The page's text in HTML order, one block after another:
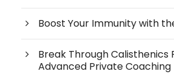
Boost Your Immunity with
Break Through Calisthenics
Advanced Private Coaching